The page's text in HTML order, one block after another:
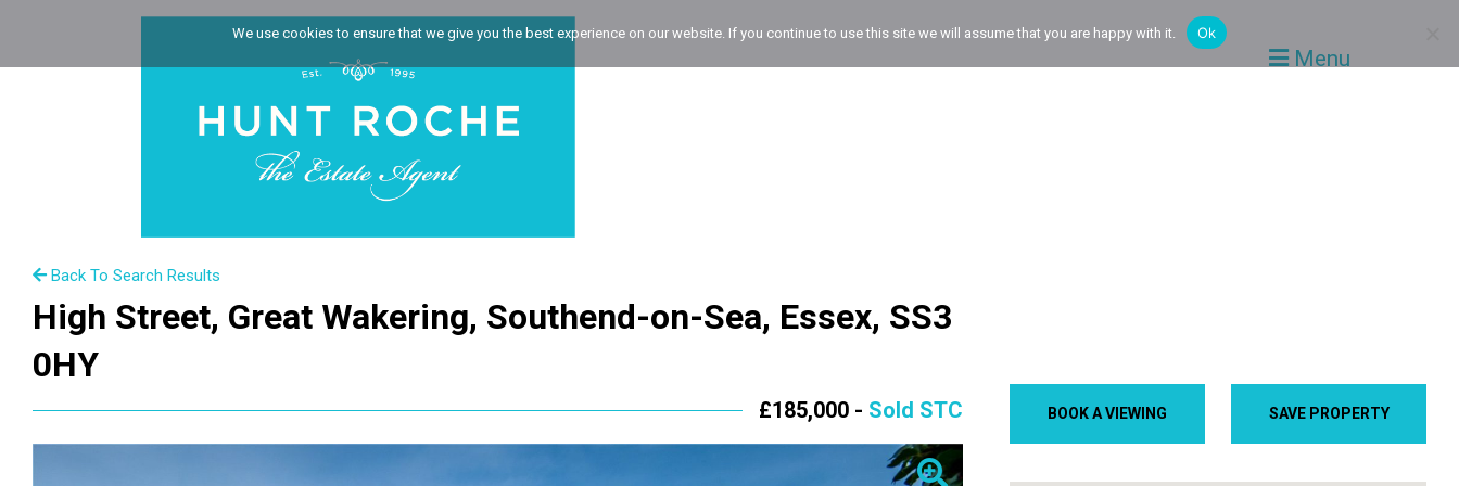
Menu
BOOK A VIEWING SAVE PROPERTY
Back To Search Results
High Street, Great Wakering, Southend-on-Sea, Essex, SS3
0HY
£185,000 - Sold STC
We use cookies to ensure that we give you the best experience on our website. If you continue to use this site we will assume that you are happy with it. Ok